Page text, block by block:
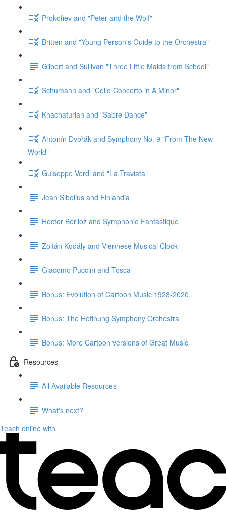
Prokofiev and "Peter and the Wolf"
Britten and "Young Person's Guide to the Orchestra"
Gilbert and Sullivan "Three Little Maids from School"
Schumann and "Cello Concerto in A Minor"
Khachaturian and "Sabre Dance"
Antonín Dvořák and Symphony No. 9 "From The New
World"
Guiseppe Verdi and "La Traviata"
Jean Sibelius and Finlandia
Hector Berlioz and Symphonie Fantastique
Zoltán Kodály and Viennese Musical Clock
Giacomo Puccini and Tosca
Bonus: Evolution of Cartoon Music 1928-2020
Bonus: The Hoffnung Symphony Orchestra
Bonus: More Cartoon versions of Great Music
Resources
All Available Resources
What's next?
Teach online with